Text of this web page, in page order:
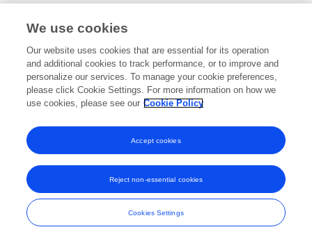
Editorial Contributions
1Reviewed Publications
View Editorial Contributions
Frontiers In and Loop are registered trade marks of Frontiers Media SA.
© Copyright 2007-2026 Frontiers Media SA. All rights reserved -
Terms
and Conditions
We use cookies
Our website uses cookies that are essential for its operation
and additional cookies to track performance, or to improve and
personalize our services. To manage your cookie preferences,
please click Cookie Settings. For more information on how we
use cookies, please see our Cookie Policy
Cookies Settings
Reject non-essential cookies
Accept cookies